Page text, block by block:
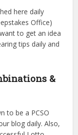
here daily
Office)
to get an idea
tips daily and
&
to be a PCSO
blog daily. Also,